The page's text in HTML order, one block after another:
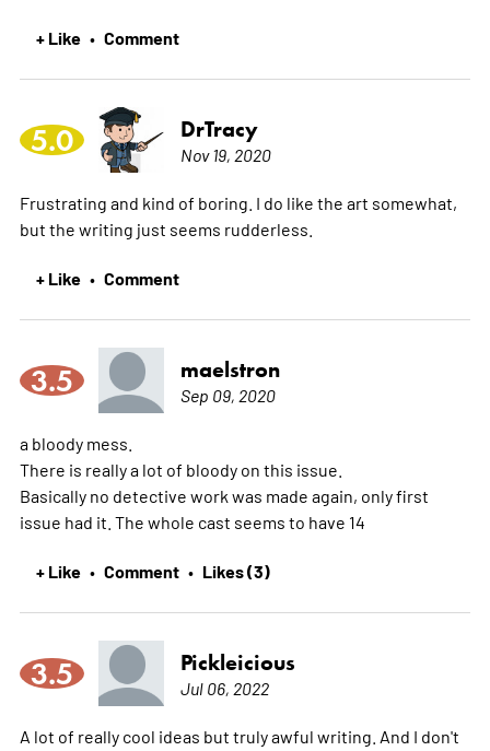
+ Like • Comment
5.0 DrTracy
Nov 19, 2020
Frustrating and kind of boring. I do like the art somewhat,
but the writing just seems rudderless.
+ Like • Comment
3.5 maelstron
Sep 09, 2020
a bloody mess.
There is really a lot of bloody on this issue.
Basically no detective work was made again, only first
issue had it. The whole cast seems to have 14
+ Like • Comment • Likes (3)
3.5 Pickleicious
Jul 06, 2022
A lot of really cool ideas but truly awful writing. And I don't